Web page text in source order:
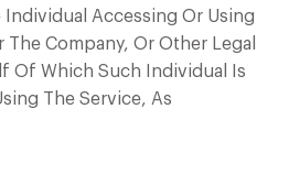
Accessing Or Using
The Company, Or Other Legal
Of Which Such Individual Is
The Service, As